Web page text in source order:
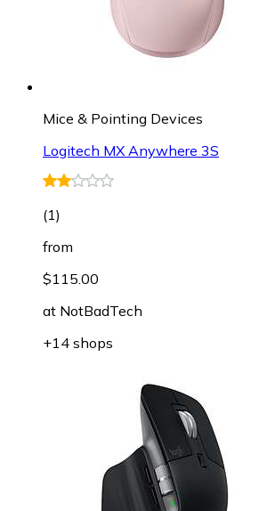
Mice & Pointing Devices
Logitech MX Anywhere 3S
(1)
from
$115.00
at NotBadTech
+14 shops